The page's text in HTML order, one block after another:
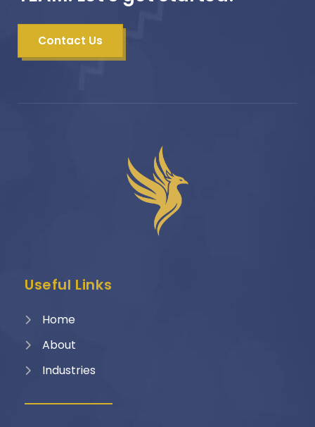
Contact Us
Useful Links
Home
About
Industries